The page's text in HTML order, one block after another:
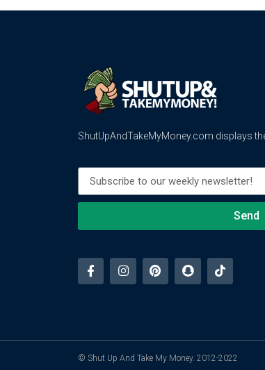
ShutUpAndTakeMyMoney.com displays
Send
© Shut Up And Take My Money. 2012-2022